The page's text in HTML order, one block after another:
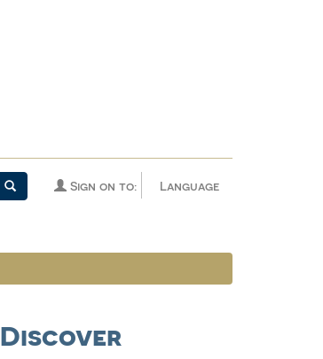
Language
Sign on to:
Discover